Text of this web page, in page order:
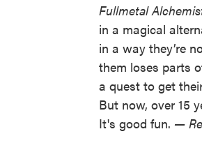
Fullmetal
in a magical
in a way they’re
them loses parts
a quest to get
But now, over 15
It's good fun. —